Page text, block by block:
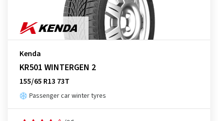
Kenda
KR501 WINTERGEN 2
155/65 R13 73T
Passenger car winter tyres